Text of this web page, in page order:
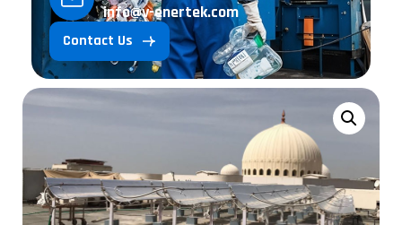
info@v-enertek.com
Contact Us